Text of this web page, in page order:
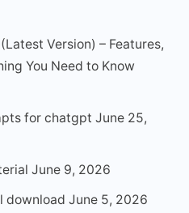
Version) – Features,
You Need to Know
for chatgpt June 25,
June 9, 2026
download June 5, 2026